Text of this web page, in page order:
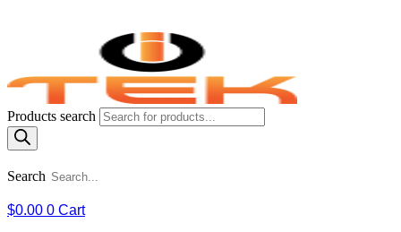
Products search
Search
$0.00 0 Cart